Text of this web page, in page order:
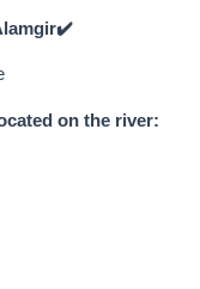
✔️
on the river: